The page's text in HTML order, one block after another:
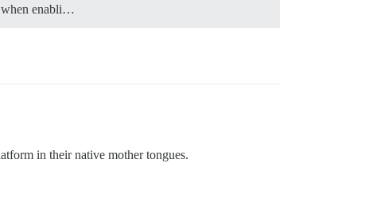
when enabli…
in their native mother tongues.